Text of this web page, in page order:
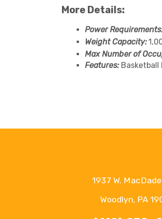
More Details:
Power
Weight Capacity:
Max Number of
Features: Basketball
1937 W.
Woodlyn, PA